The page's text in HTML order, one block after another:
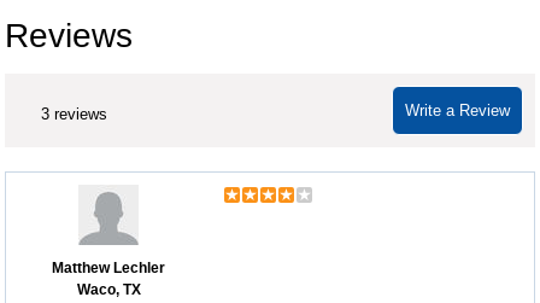
Reviews
Write a Review
3 reviews
Matthew Lechler
Waco, TX